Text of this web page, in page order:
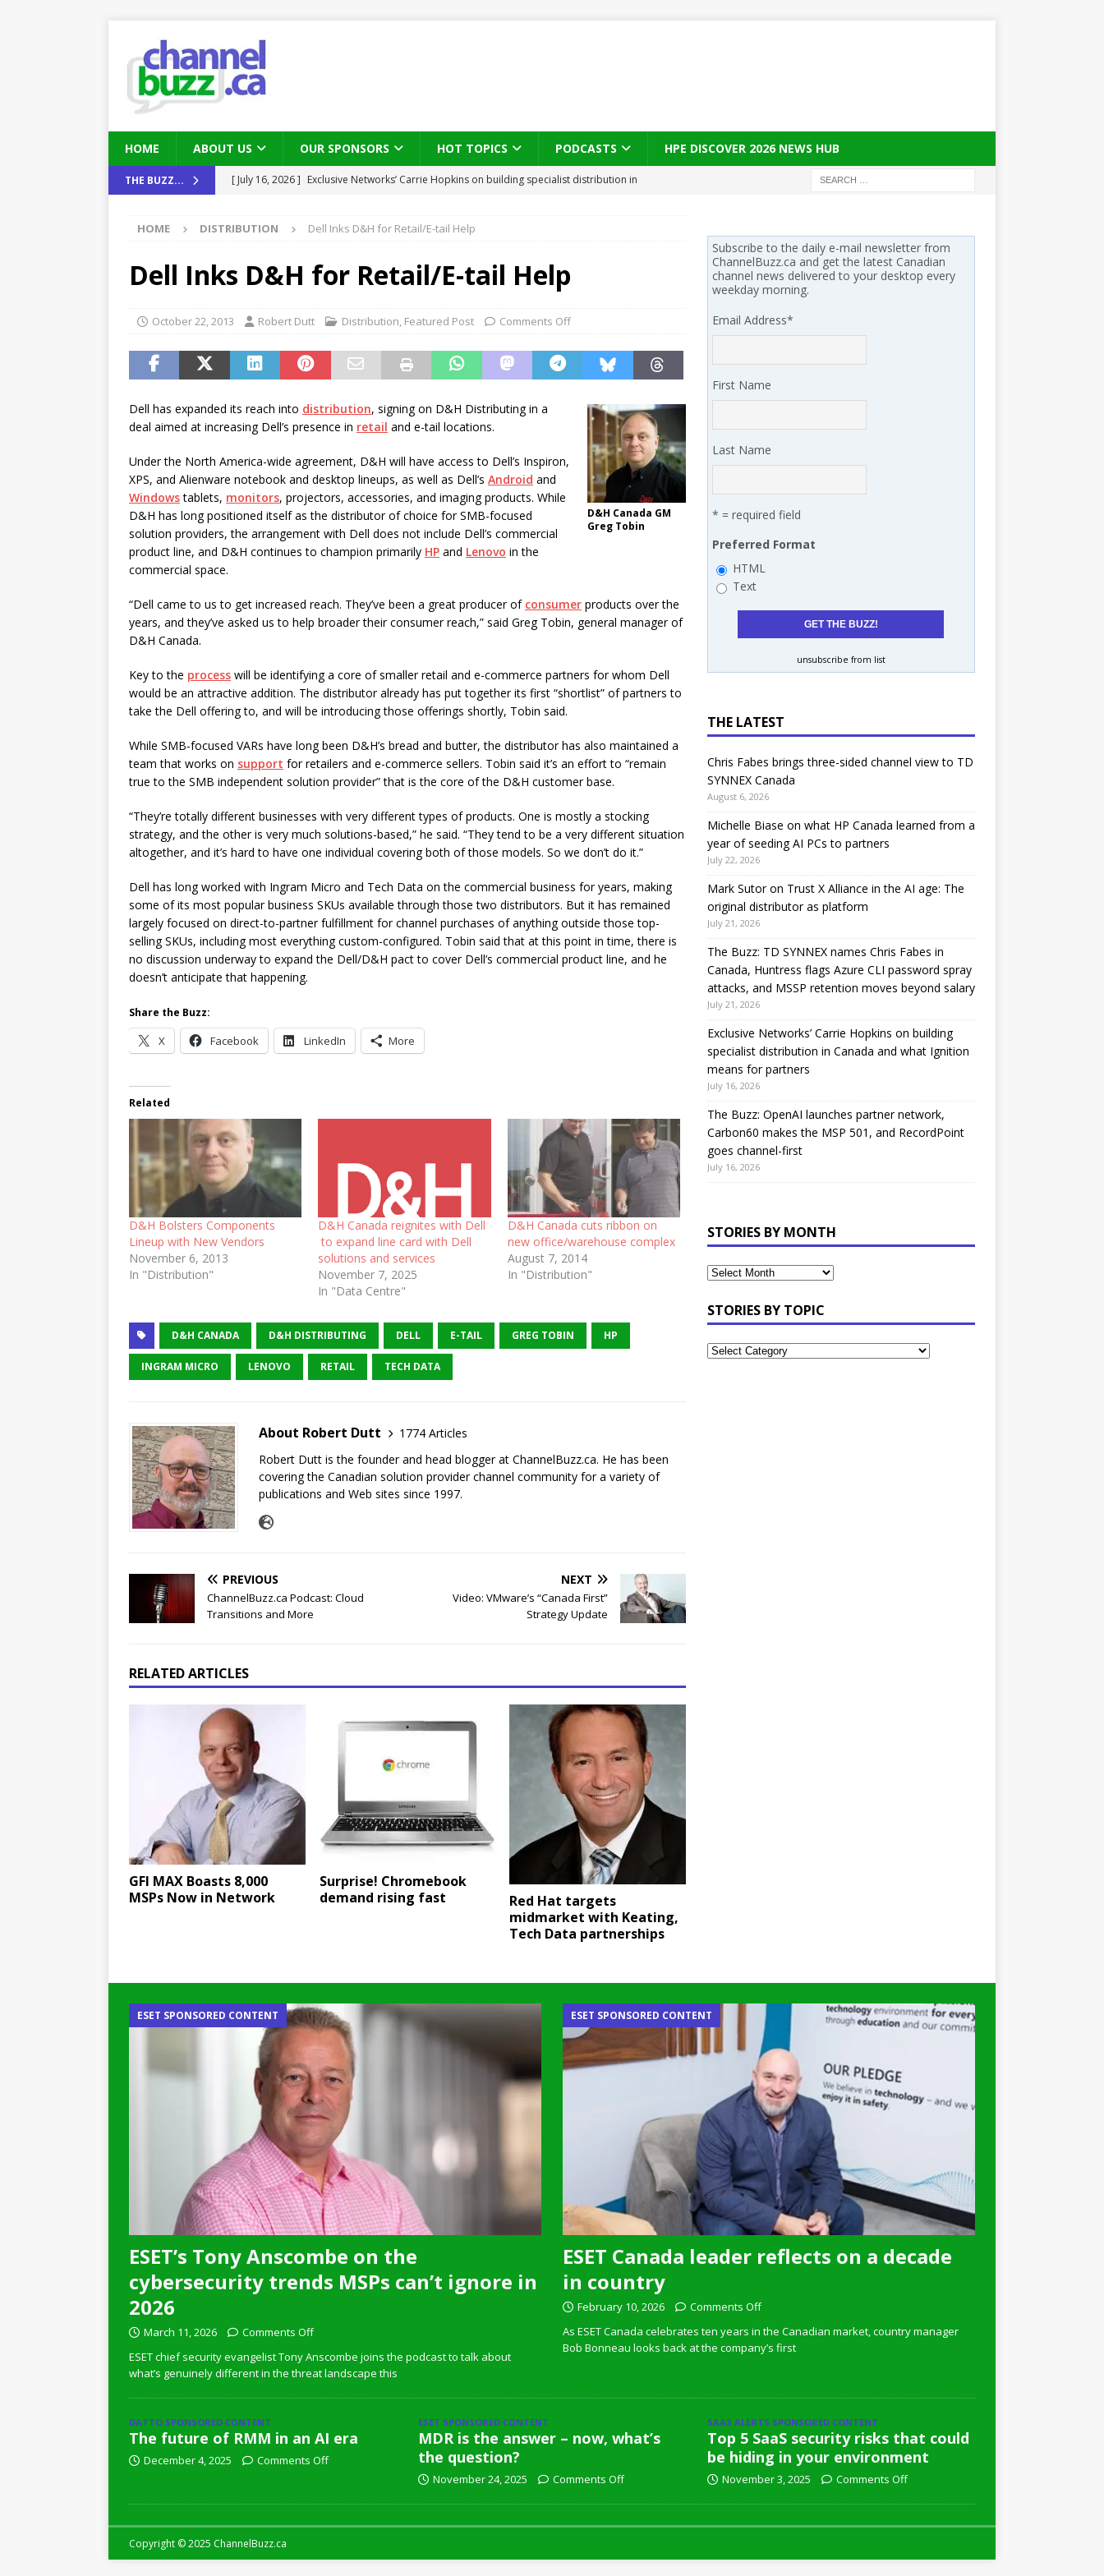
HOME ABOUT US OUR SPONSORS HOT TOPICS PODCASTS HPE DISCOVER 2026 NEWS HUB
THE BUZZ... [ August 6, 2026 ] Chris Fabes brings three-sided channel view to TD SYNNEX Canada
[ July 22, 2026 ]
Michelle Biase on what HP Canada learned from a year of seeding AI PCs to
partners
IN THE CHANNEL
Mark Sutor on Trust X Alliance in the AI age: The original distributor as platform
IN THE CHANNEL
password spray attacks, and MSSP retention moves beyond salary
PODCASTS
[ July 16, 2026 ]
Exclusive Networks’ Carrie Hopkins on building specialist distribution in
Canada and what Ignition means for partners
IN THE CHANNEL
HOME DISTRIBUTION Dell Inks D&H for Retail/E-tail Help
Dell Inks D&H for Retail/E-tail Help
October 22, 2013 Robert Dutt Distribution, Featured Post Comments Off
D&H Canada GM
Greg Tobin
Dell has expanded its reach into distribution, signing on D&H Distributing in a
deal aimed at increasing Dell’s presence in retail and e-tail locations.
Under the North America-wide agreement, D&H will have access to Dell’s Inspiron,
XPS, and Alienware notebook and desktop lineups, as well as Dell’s Android and
Windowstablets, monitors, projectors, accessories, and imaging products. While
D&H has long positioned itself as the distributor of choice for SMB-focused
solution providers, the arrangement with Dell does not include Dell’s commercial
product line, and D&H continues to champion primarily HP and Lenovo in the
commercial space.
“Dell came to us to get increased reach. They’ve been a great producer of consumer products over the
years, and they’ve asked us to help broader their consumer reach,” said Greg Tobin, general manager of
D&H Canada.
Key to the process will be identifying a core of smaller retail and e-commerce partners for whom Dell
would be an attractive addition. The distributor already has put together its first “shortlist” of partners to
take the Dell offering to, and will be introducing those offerings shortly, Tobin said.
While SMB-focused VARs have long been D&H’s bread and butter, the distributor has also maintained a
team that works on support for retailers and e-commerce sellers. Tobin said it’s an effort to “remain
true to the SMB independent solution provider” that is the core of the D&H customer base.
“They’re totally different businesses with very different types of products. One is mostly a stocking
strategy, and the other is very much solutions-based,” he said. “They tend to be a very different situation
altogether, and it’s hard to have one individual covering both of those models. So we don’t do it.”
Dell has long worked with Ingram Micro and Tech Data on the commercial business for years, making
some of its most popular business SKUs available through those two distributors. But it has remained
largely focused on direct-to-partner fulfillment for channel purchases of anything outside those top-
selling SKUs, including most everything custom-configured. Tobin said that at this point in time, there is
no discussion underway to expand the Dell/D&H pact to cover Dell’s commercial product line, and he
doesn’t anticipate that happening.
Share the Buzz:
X Facebook LinkedIn More
Related
D&H Bolsters Components
Lineup with New Vendors
November 6, 2013
In "Distribution"
D&H Canada reignites with Dell
to expand line card with Dell
solutions and services
November 7, 2025
In "Data Centre"
D&H Canada cuts ribbon on
new office/warehouse complex
August 7, 2014
In "Distribution"
D&H CANADA D&H DISTRIBUTING DELL E-TAIL GREG TOBIN HP
INGRAM MICRO LENOVO RETAIL TECH DATA
About Robert Dutt
1774 Articles
Robert Dutt is the founder and head blogger at ChannelBuzz.ca. He has been
covering the Canadian solution provider channel community for a variety of
publications and Web sites since 1997.
PREVIOUS
ChannelBuzz.ca Podcast: Cloud
Transitions and More
NEXT
Video: VMware’s “Canada First”
Strategy Update
RELATED ARTICLES
GFI MAX Boasts 8,000
MSPs Now in Network
Surprise! Chromebook
demand rising fast
Red Hat targets
midmarket with Keating,
Tech Data partnerships
Subscribe to the daily e-mail newsletter from
ChannelBuzz.ca and get the latest Canadian
channel news delivered to your desktop every
weekday morning.
Email Address*
First Name
Last Name
* = required field
Preferred Format
HTML
Text
unsubscribe from list
THE LATEST
Chris Fabes brings three-sided channel view to TD
SYNNEX Canada
August 6, 2026
Michelle Biase on what HP Canada learned from a
year of seeding AI PCs to partners
July 22, 2026
Mark Sutor on Trust X Alliance in the AI age: The
original distributor as platform
July 21, 2026
The Buzz: TD SYNNEX names Chris Fabes in
Canada, Huntress flags Azure CLI password spray
attacks, and MSSP retention moves beyond salary
July 21, 2026
Exclusive Networks’ Carrie Hopkins on building
specialist distribution in Canada and what Ignition
means for partners
July 16, 2026
The Buzz: OpenAI launches partner network,
Carbon60 makes the MSP 501, and RecordPoint
goes channel-first
July 16, 2026
STORIES BY MONTH
STORIES BY TOPIC
ESET’s Tony Anscombe on the
cybersecurity trends MSPs can’t ignore in
2026
ESET SPONSORED CONTENT
March 11, 2026
Comments Off
ESET chief security evangelist Tony Anscombe joins the podcast to talk about
what’s genuinely different in the threat landscape this
ESET Canada leader reflects on a decade
in country
ESET SPONSORED CONTENT
February 10, 2026
Comments Off
As ESET Canada celebrates ten years in the Canadian market, country manager
Bob Bonneau looks back at the company’s first
DATTO SPONSORED CONTENT
The future of RMM in an AI era
December 4, 2025 Comments Off
ESET SPONSORED CONTENT
MDR is the answer – now, what’s
the question?
November 24, 2025 Comments Off
SAAS ALERTS SPONSORED CONTENT
Top 5 SaaS security risks that could
be hiding in your environment
November 3, 2025 Comments Off
Copyright © 2025 ChannelBuzz.ca